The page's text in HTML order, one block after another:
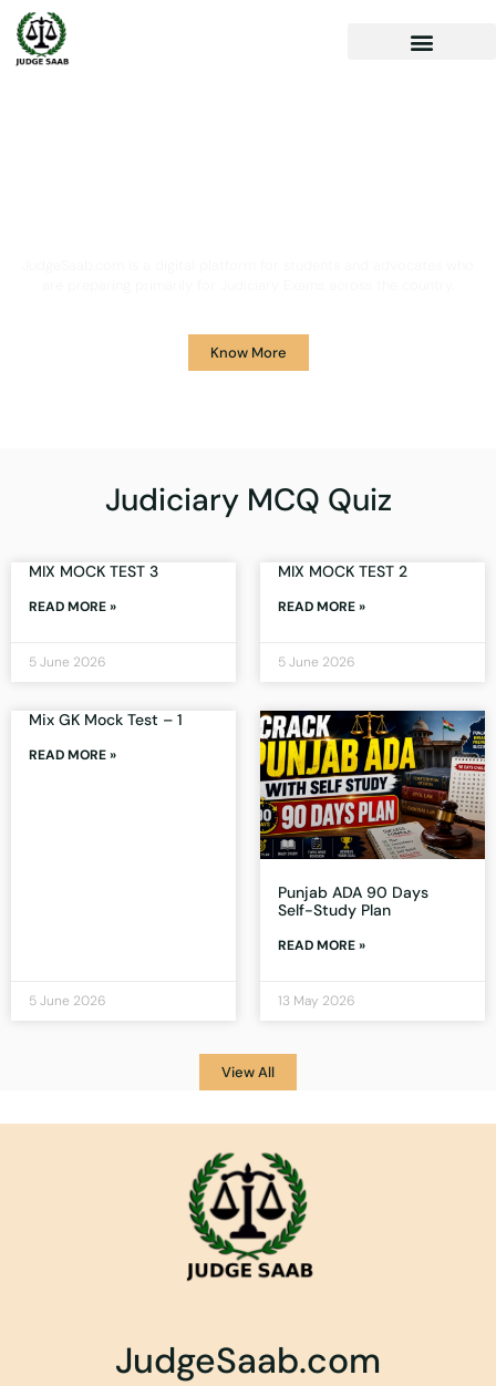
Know More
Judiciary MCQ Quiz
MIX MOCK TEST 3
READ MORE »
5 June 2026
MIX MOCK TEST 2
READ MORE »
5 June 2026
Mix GK Mock Test – 1
READ MORE »
5 June 2026
Punjab ADA 90 Days
Self-Study Plan
READ MORE »
13 May 2026
View All
JudgeSaab.com